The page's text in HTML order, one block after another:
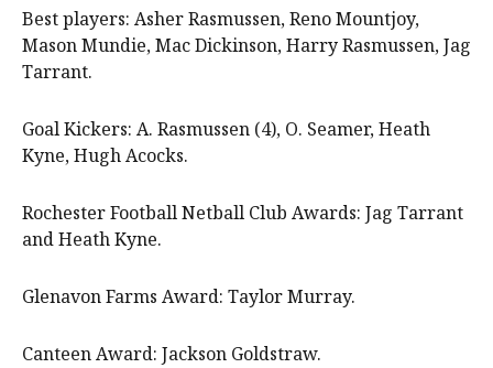
Best players: Asher Rasmussen, Reno Mountjoy,
Mason Mundie, Mac Dickinson, Harry Rasmussen, Jag
Tarrant.
Goal Kickers: A. Rasmussen (4), O. Seamer, Heath
Kyne, Hugh Acocks.
Rochester Football Netball Club Awards: Jag Tarrant
and Heath Kyne.
Glenavon Farms Award: Taylor Murray.
Canteen Award: Jackson Goldstraw.